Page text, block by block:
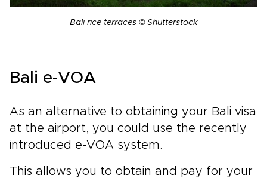
Bali rice terraces © Shutterstock
Bali e-VOA
As an alternative to obtaining your Bali visa
at the airport, you could use the recently
introduced e-VOA system.
This allows you to obtain and pay for your